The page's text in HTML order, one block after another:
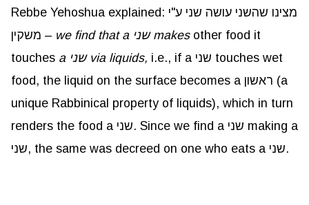
Rebbe Yehoshua explained: מצינו שהשני עושה שני ע"י
משקין –
we find that a שני makes other food it
touches
a שני via liquids, i.e., if a שני touches wet
food, the liquid on the surface becomes a ראשון (a
unique Rabbinical property of liquids), which in turn
renders the food a שני. Since we find a שני making a
שני, the same was decreed on one who eats a שני.